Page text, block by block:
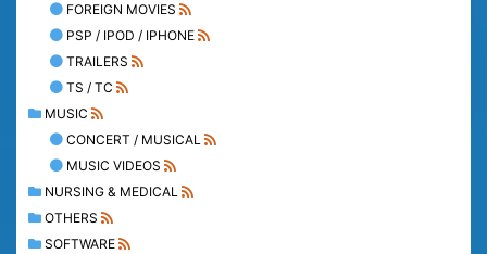
FOREIGN MOVIES
PSP / IPOD / IPHONE
TRAILERS
TS / TC
MUSIC
CONCERT / MUSICAL
MUSIC VIDEOS
NURSING & MEDICAL
OTHERS
SOFTWARE